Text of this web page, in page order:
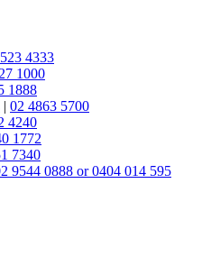
4333
1000
1888
| 02 4863 5700
4240
1772
7340
9544 0888 or 0404 014 595